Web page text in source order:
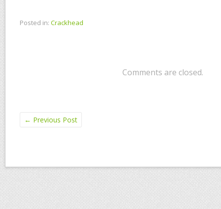
Posted in: Crackhead
Comments are closed.
← Previous Post